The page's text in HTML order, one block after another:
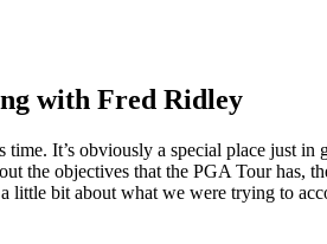
with Fred Ridley
It’s obviously a special place just
the objectives that the PGA Tour
little bit about what we were trying to